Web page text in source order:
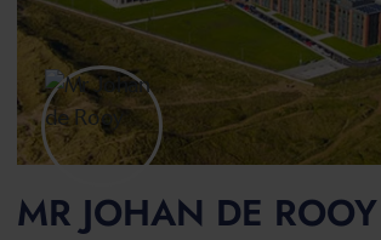
MR JOHAN DE ROOY